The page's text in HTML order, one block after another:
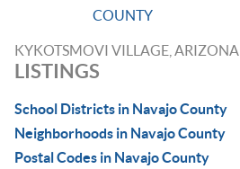
COUNTY
KYKOTSMOVI VILLAGE, ARIZONA
LISTINGS
School Districts in Navajo County
Neighborhoods in Navajo County
Postal Codes in Navajo County